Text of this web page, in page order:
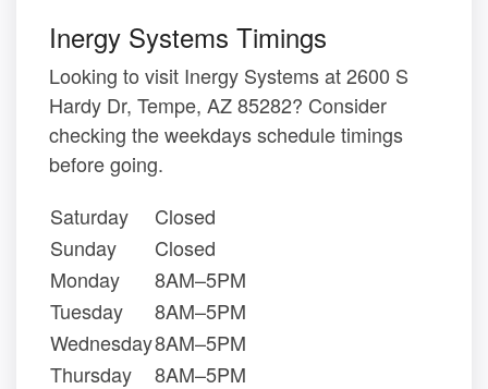
Inergy Systems Timings
Looking to visit Inergy Systems at 2600 S
Hardy Dr, Tempe, AZ 85282? Consider
checking the weekdays schedule timings
before going.
Saturday
Closed
Sunday
Closed
Monday
8AM–5PM
Tuesday
8AM–5PM
Wednesday8AM–5PM
Thursday
8AM–5PM